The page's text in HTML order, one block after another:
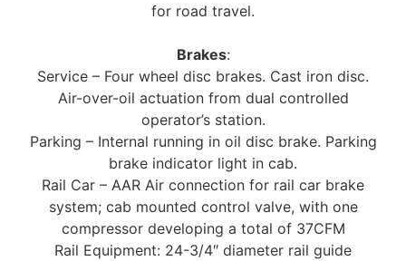
for road travel.
Brakes:
Service – Four wheel disc brakes. Cast iron disc.
Air-over-oil actuation from dual controlled
operator’s station.
Parking – Internal running in oil disc brake. Parking
brake indicator light in cab.
Rail Car – AAR Air connection for rail car brake
system; cab mounted control valve, with one
compressor developing a total of 37CFM
Rail Equipment: 24-3/4″ diameter rail guide